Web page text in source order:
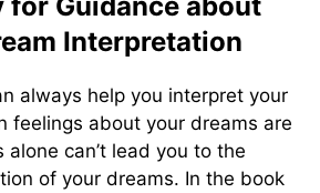
Interpretation
always help you interpret your
feelings about your dreams are
can’t lead you to the
of your dreams. In the book